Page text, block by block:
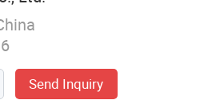
Send Inquiry